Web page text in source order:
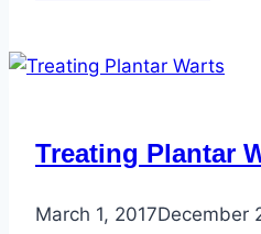
Treating Plantar
March 1, 2017December